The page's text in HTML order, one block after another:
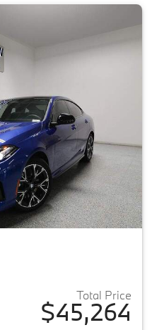
Total Price
$45,264
View details for 2026 BMW 2-